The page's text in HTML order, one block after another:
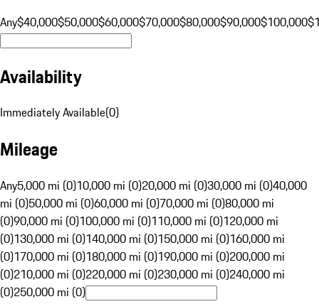
Any$40,000$50,000$60,000$70,000$80,000$90,000$100,000
Availability
Immediately Available(0)
Mileage
Any5,000 mi (0)10,000 mi (0)20,000 mi (0)30,000 mi (0)40,000
mi (0)50,000 mi (0)60,000 mi (0)70,000 mi (0)80,000 mi
(0)90,000 mi (0)100,000 mi (0)110,000 mi (0)120,000 mi
(0)130,000 mi (0)140,000 mi (0)150,000 mi (0)160,000 mi
(0)170,000 mi (0)180,000 mi (0)190,000 mi (0)200,000 mi
(0)210,000 mi (0)220,000 mi (0)230,000 mi (0)240,000 mi
(0)250,000 mi (0)